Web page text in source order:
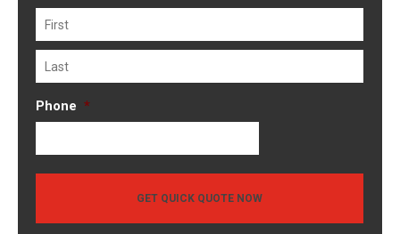
Phone *
GET QUICK QUOTE NOW